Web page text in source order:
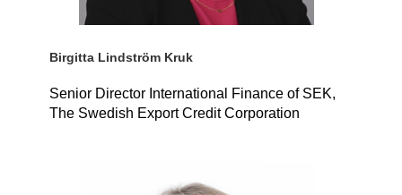
Birgitta Lindström Kruk
Senior Director International Finance of SEK,
The Swedish Export Credit Corporation